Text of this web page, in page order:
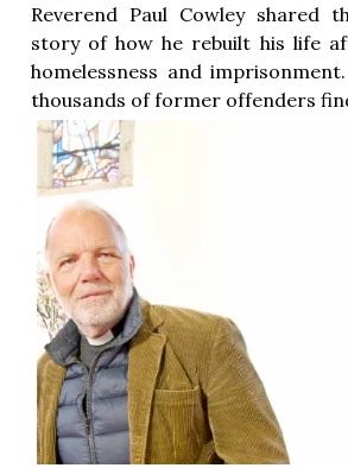
Reverend Paul Cowley shared
story of how he rebuilt his life
homelessness and
thousands of former offenders